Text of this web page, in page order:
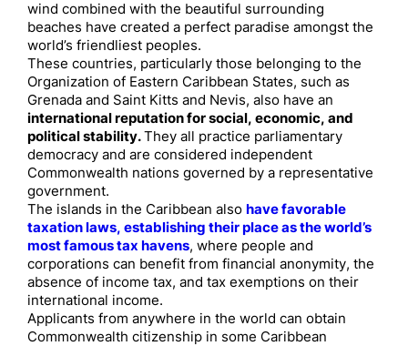
wind combined with the beautiful surrounding
beaches have created a perfect paradise amongst the
world’s friendliest peoples.
These countries, particularly those belonging to the
Organization of Eastern Caribbean States, such as
Grenada and Saint Kitts and Nevis, also have an
international reputation for social, economic, and
political stability.They all practice parliamentary
democracy and are considered independent
Commonwealth nations governed by a representative
government.
The islands in the Caribbean also have favorable
taxation laws, establishing their place as the world’s
most famous tax havens, where people and
corporations can benefit from financial anonymity, the
absence of income tax, and tax exemptions on their
international income.
Applicants from anywhere in the world can obtain
Commonwealth citizenship in some Caribbean